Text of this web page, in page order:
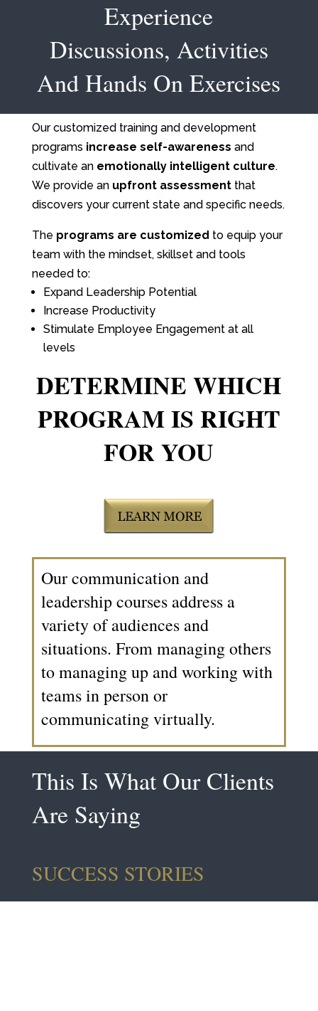
Experience
Discussions, Activities
And Hands On Exercises
Our customized training and development
programs increase self-awareness and
cultivate an emotionally intelligent culture.
We provide an upfront assessmentthat
discovers your current state and specific needs.
The programs are customized to equip your
team with the mindset, skillset and tools
needed to:
Expand Leadership Potential
Increase Productivity
Stimulate Employee Engagement at all
levels
DETERMINE WHICH
PROGRAM IS RIGHT
FOR YOU
Our communication and
leadership courses address a
variety of audiences and
situations. From managing others
to managing up and working with
teams in person or
communicating virtually.
This Is What Our Clients
Are Saying
SUCCESS STORIES